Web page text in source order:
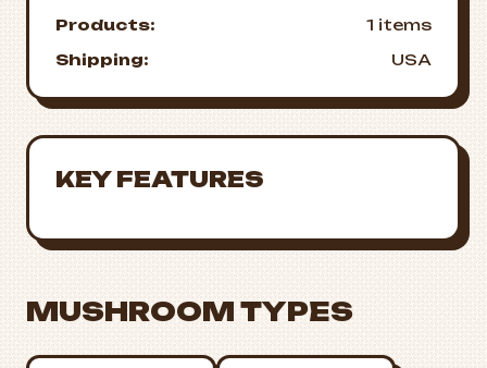
Products:
1 items
Shipping:
USA
KEY FEATURES
MUSHROOM TYPES